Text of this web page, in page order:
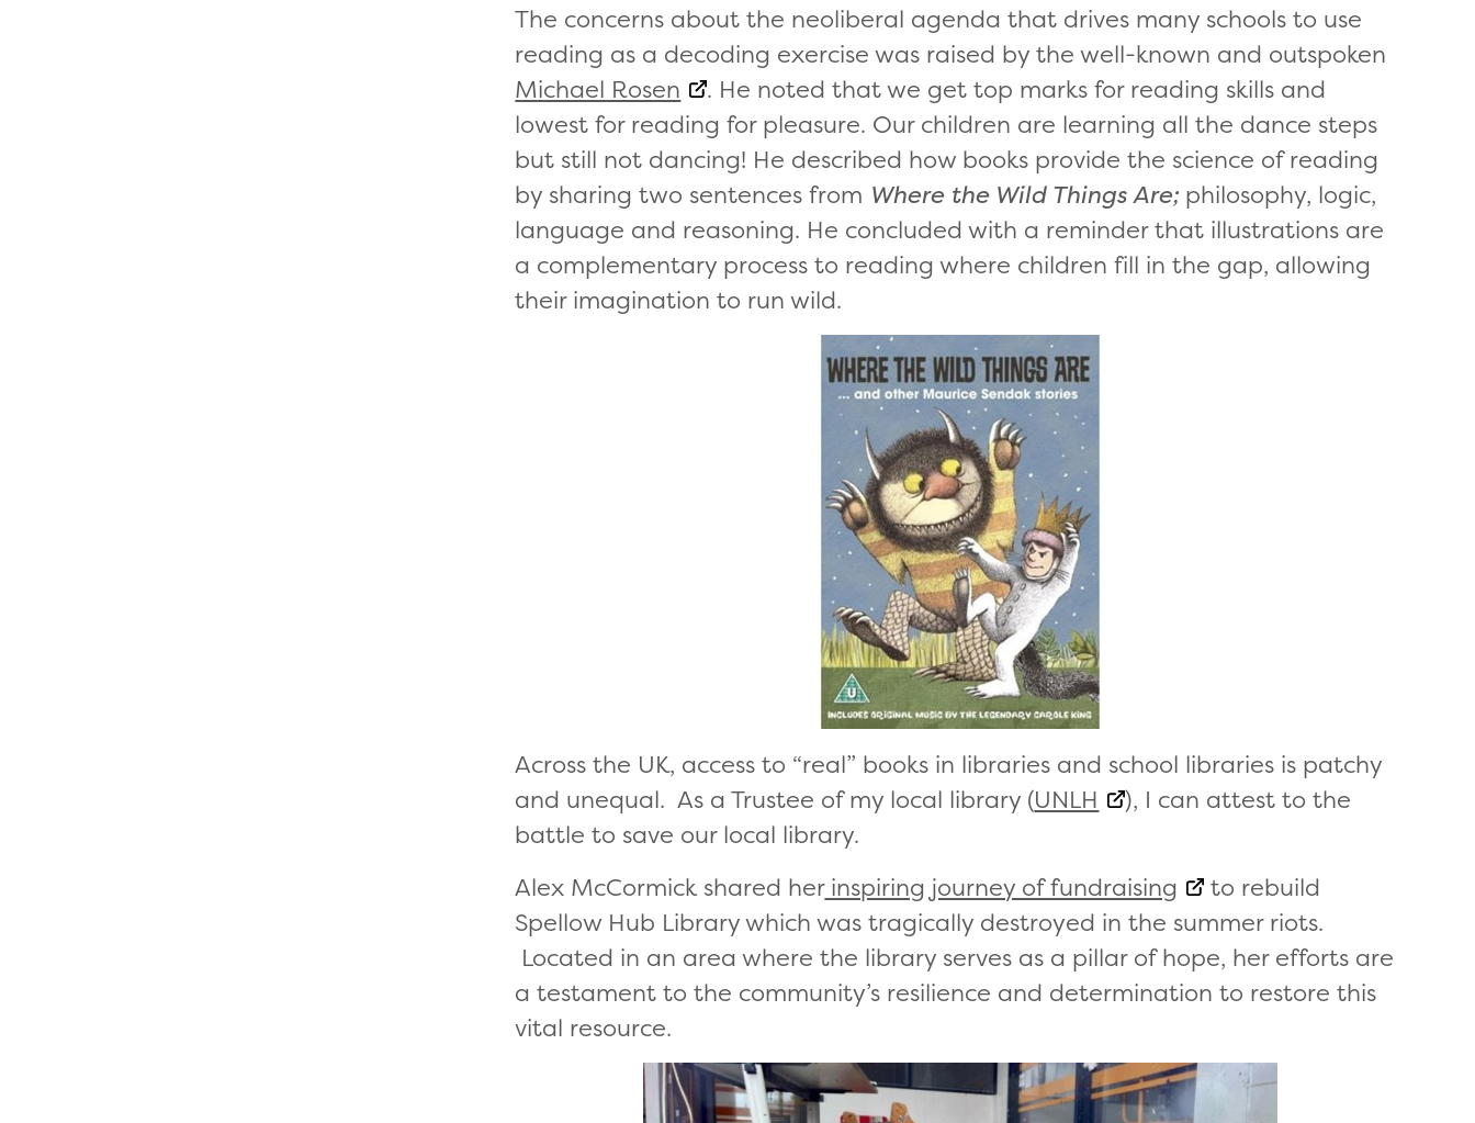
The concerns about the neoliberal agenda that drives many schools to use
reading as a decoding exercise was raised by the well-known and outspoken
Michael Rosen
. He noted that we get top marks for reading skills and
lowest for reading for pleasure. Our children are learning all the dance steps
but still not dancing! He described how books provide the science of reading
by sharing two sentences from Where the Wild Things Are;philosophy, logic,
language and reasoning. He concluded with a reminder that illustrations are
a complementary process to reading where children fill in the gap, allowing
their imagination to run wild.
Across the UK, access to “real” books in libraries and school libraries is patchy
and unequal. As a Trustee of my local library (UNLH
), I can attest to the
battle to save our local library.
Alex McCormick shared herinspiring journey of fundraising
to rebuild
Spellow Hub Library which was tragically destroyed in the summer riots.
Located in an area where the library serves as a pillar of hope, her efforts are
a testament to the community’s resilience and determination to restore this
vital resource.